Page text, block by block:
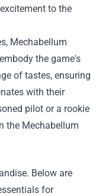
to the
Mechabellum
the game's
of tastes, ensuring
with their
pilot or a rookie
the Mechabellum
Below are
for